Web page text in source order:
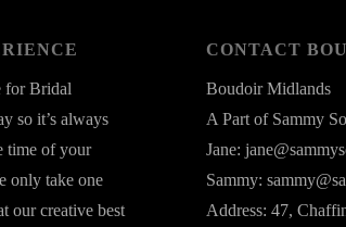
for Bridal
so it’s always
time of your
only take one
our creative best
CONTACT
Boudoir Midlands
A Part of Sammy
Jane:
Sammy:
Address: 47,